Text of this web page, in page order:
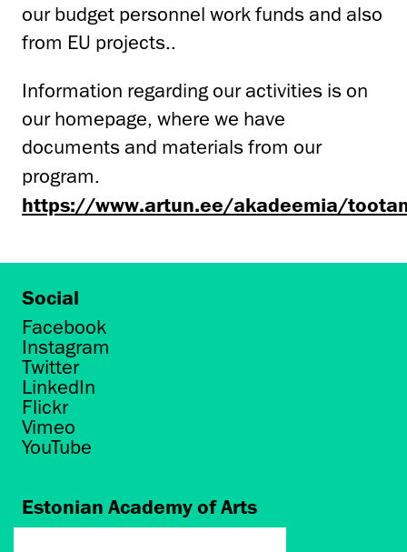
our budget personnel work funds and also
from EU projects..
Information regarding our activities is on
our homepage, where we have
documents and materials from our
program.
https://www.artun.ee/akadeemia/
Social
Facebook
Instagram
Twitter
LinkedIn
Flickr
Vimeo
YouTube
Estonian Academy of Arts